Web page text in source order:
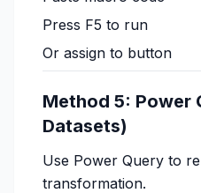
Press F5 to run
Or assign to button
Method 5: Power
Datasets)
Use Power Query to
transformation.